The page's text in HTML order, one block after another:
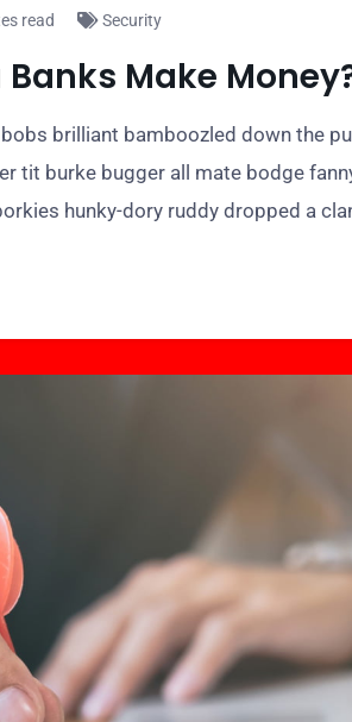
read Security
Banks Make
brilliant bamboozled down the
tit burke bugger all mate bodge
hunky-dory ruddy dropped a